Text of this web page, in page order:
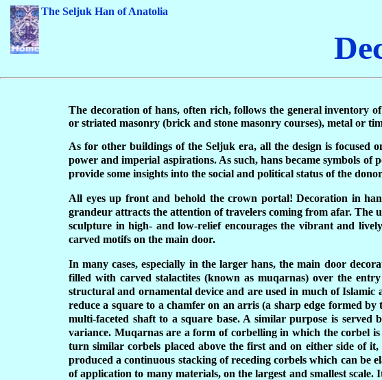
The Seljuk Han of Anatolia
The decoration of hans, often rich, follows the general inventory
or striated masonry (brick and stone masonry courses), metal or
As for other buildings of the Seljuk era, all the design is focused
power and imperial aspirations. As such, hans became symbols
provide some insights into the social and political status of the
All eyes up front and behold the crown portal! Decoration in
grandeur attracts the attention of travelers coming from afar. The
sculpture in high- and low-relief encourages the vibrant and
carved motifs on the main door.
In many cases, especially in the larger hans, the main door
filled with carved stalactites (known as muqarnas) over the
structural and ornamental device and are used in much of Islamic
reduce a square to a chamfer on an arris (a sharp edge formed
multi-faceted shaft to a square base. A similar purpose is
variance. Muqarnas are a form of corbelling in which the corbel
turn similar corbels placed above the first and on either side of
produced a continuous stacking of receding corbels which can be
of application to many materials, on the largest and smallest